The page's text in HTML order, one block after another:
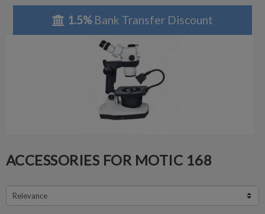
1.5%Bank Transfer Discount
ACCESSORIES FOR MOTIC 168
Relevance